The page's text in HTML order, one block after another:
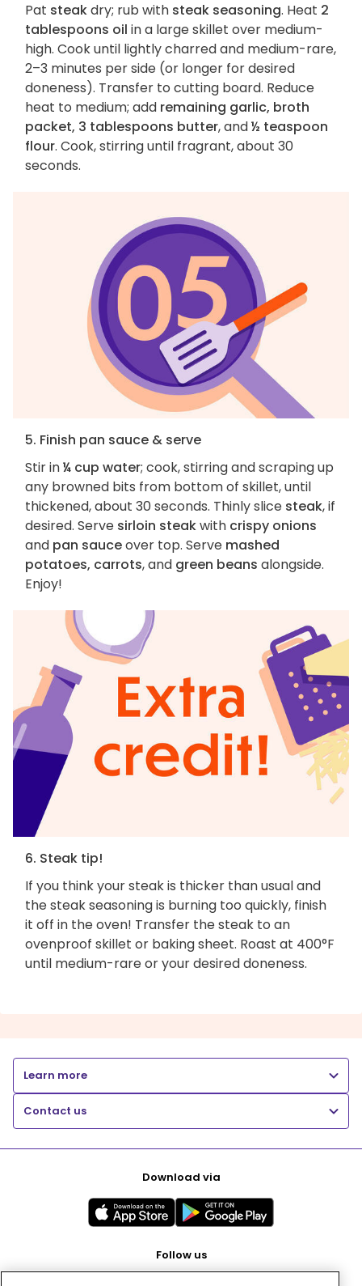
Pat steakdry; rub with steak seasoning. Heat 2
tablespoons oil in a large skillet over medium-
high. Cook until lightly charred and medium-rare,
2–3 minutes per side (or longer for desired
doneness). Transfer to cutting board. Reduce
heat to medium; add remaining garlic, broth
packet, 3 tablespoons butter, and½ teaspoon
flour. Cook, stirring until fragrant, about 30
seconds.
5. Finish pan sauce & serve
Stir in¼ cup water; cook, stirring and scraping up
any browned bits from bottom of skillet, until
thickened, about 30 seconds. Thinly slice steak, if
desired. Serve sirloin steakwith crispy onions
and pan sauceover top. Serve mashed
potatoes, carrots, and green beans alongside.
Enjoy!
6. Steak tip!
If you think your steak is thicker than usual and
the steak seasoning is burning too quickly, finish
it off in the oven! Transfer the steak to an
ovenproof skillet or baking sheet. Roast at 400°F
until medium-rare or your desired doneness.
Learn more
Contact us
Download via
Follow us